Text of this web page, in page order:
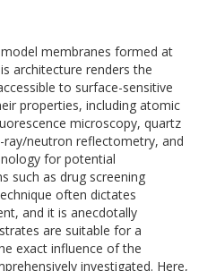
membranes formed at
architecture renders the
to surface-sensitive
properties, including atomic
microscopy, quartz
ray/neutron reflectometry, and
for potential
such as drug screening
often dictates
and it is anecdotally
are suitable for a
exact influence of the
investigated. Here,